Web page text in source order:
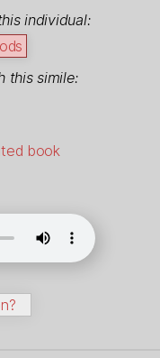
individual:
this simile:
book